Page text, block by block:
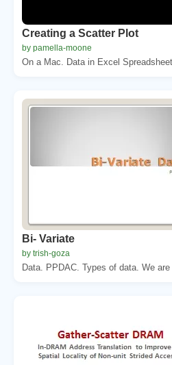
Creating a Scatter Plot
by pamella-moone
On a Mac. Data in Excel
Bi- Variate
by trish-goza
Data. PPDAC. Types of data. We are